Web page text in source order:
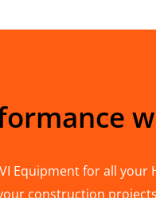
Equipment for all your
construction